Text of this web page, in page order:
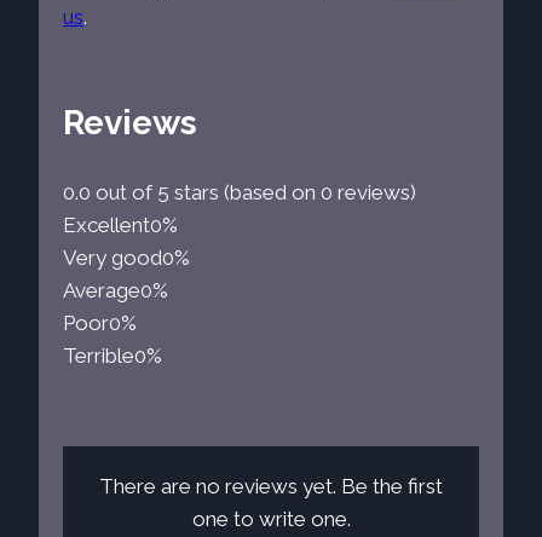
us.
Reviews
0.0 out of 5 stars (based on 0 reviews)
Excellent0%
Very good0%
Average0%
Poor0%
Terrible0%
There are no reviews yet. Be the first
one to write one.